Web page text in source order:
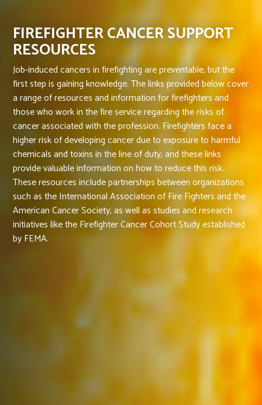
FIREFIGHTER CANCER SUPPORT
RESOURCES
Job-induced cancers in firefighting are preventable, but the
first step is gaining knowledge. The links provided below cover
a range of resources and information for firefighters and
those who work in the fire service regarding the risks of
cancer associated with the profession. Firefighters face a
higher risk of developing cancer due to exposure to harmful
chemicals and toxins in the line of duty, and these links
provide valuable information on how to reduce this risk.
These resources include partnerships between organizations
such as the International Association of Fire Fighters and the
American Cancer Society, as well as studies and research
initiatives like the Firefighter Cancer Cohort Study established
by FEMA.